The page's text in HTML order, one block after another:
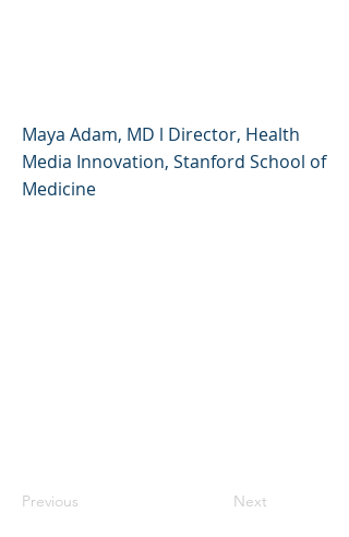
Maya Adam, MD l Director, Health
Media Innovation, Stanford School of
Medicine
Previous Next